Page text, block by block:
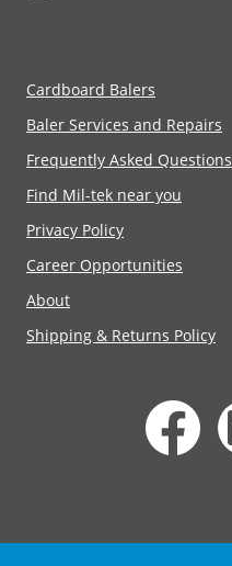
Cardboard Balers
Baler Services and Repairs
Frequently Asked Questions
Find Mil-tek near you
Privacy Policy
Career Opportunities
About
Shipping & Returns Policy